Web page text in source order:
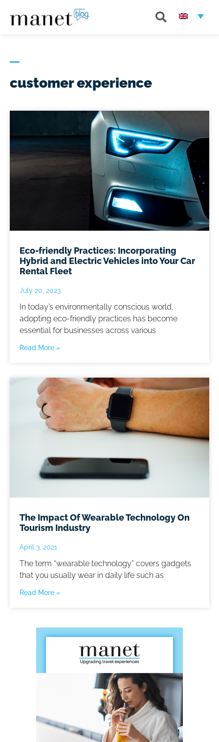
customer experience
Eco-friendly Practices: Incorporating
Hybrid and Electric Vehicles into Your Car
Rental Fleet
July 20, 2023
In today’s environmentally conscious world,
adopting eco-friendly practices has become
essential for businesses across various
Read More »
The Impact Of Wearable Technology On
Tourism Industry
April 3, 2021
The term “wearable technology” covers gadgets
that you usually wear in daily life such as
Read More »